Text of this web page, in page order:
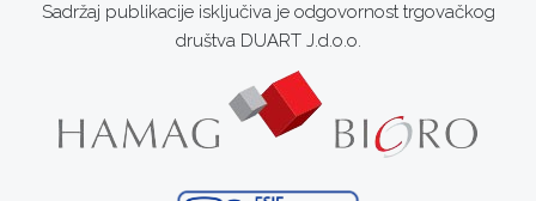
Sadržaj publikacije isključiva je odgovornost trgovačkog
društva DUART J.d.o.o.